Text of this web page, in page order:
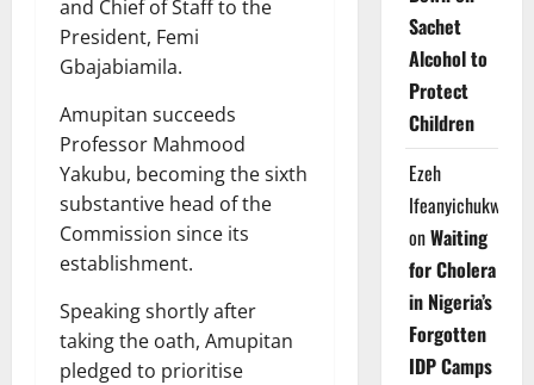
and Chief of Staff to the
President, Femi
Gbajabiamila.
Amupitan succeeds
Professor Mahmood
Yakubu, becoming the sixth
substantive head of the
Commission since its
establishment.
Speaking shortly after
taking the oath, Amupitan
pledged to prioritise
Sachet
Alcohol to
Protect
Children
Ezeh
Ifeanyichukwu
onWaiting
for Cholera
in Nigeria’s
Forgotten
IDP Camps